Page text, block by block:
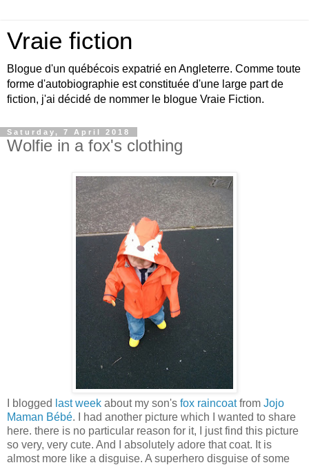
Vraie fiction
Blogue d'un québécois expatrié en Angleterre. Comme toute
forme d'autobiographie est constituée d'une large part de
fiction, j'ai décidé de nommer le blogue Vraie Fiction.
Saturday, 7 April 2018
Wolfie in a fox's clothing
I blogged last week about my son's fox raincoatfrom Jojo
Maman Bébé. I had another picture which I wanted to share
here. there is no particular reason for it, I just find this picture
so very, very cute. And I absolutely adore that coat. It is
almost more like a disguise. A superhero disguise of some